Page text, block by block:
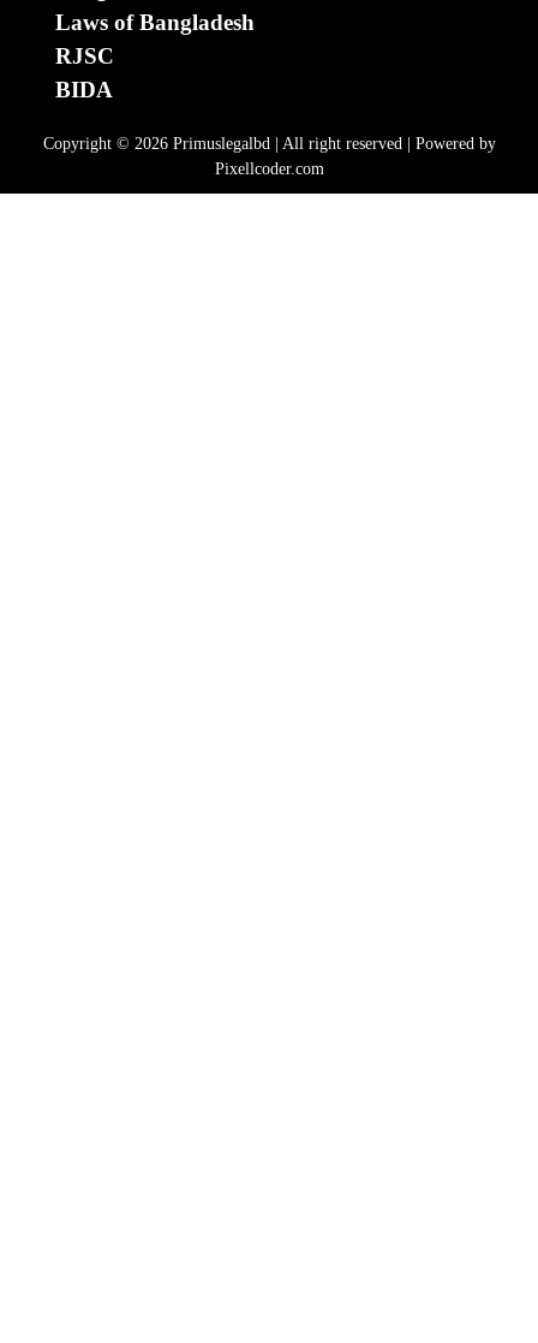
Laws of Bangladesh
RJSC
BIDA
Copyright © 2026 Primuslegalbd | All right reserved | Powered by
Pixellcoder.com